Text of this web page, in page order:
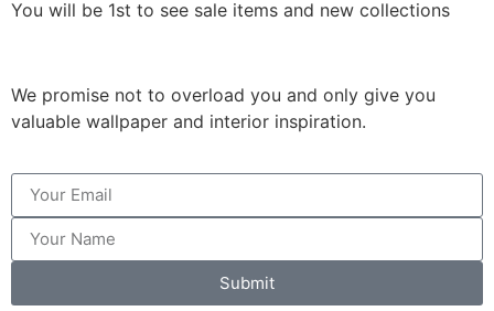
You will be 1st to see sale items and new collections
We promise not to overload you and only give you
valuable wallpaper and interior inspiration.
Submit